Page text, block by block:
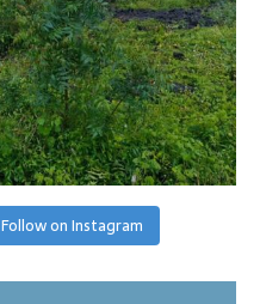
Follow on Instagram